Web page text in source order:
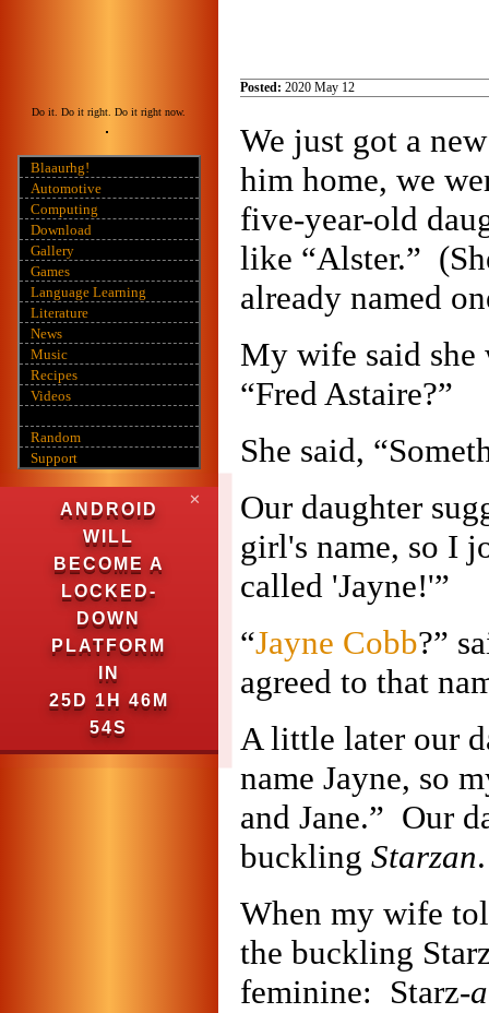
Do it. Do it right. Do it right now.
Blaaurhg!
Automotive
Computing
Download
Gallery
Games
Language Learning
Literature
News
Music
Recipes
Videos
Random
Support
ANDROID
WILL
BECOME A
LOCKED-
DOWN
PLATFORM
IN
25D 1H 46M
53S
✕
Posted: 2020 May 12
We just got a
him home, we
five-year-old
like “Alster.”
already named
My wife said she
“Fred Astaire?”
She said,
Our daughter
girl's name, so I
called 'Jayne!'”
“Jayne Cobb?”
agreed to that
A little later our
name Jayne, so
and Jane.” Our
buckling Starzan.
When my wife
the buckling
feminine: Starz-